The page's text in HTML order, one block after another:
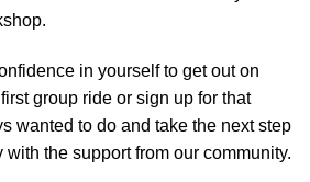
in yourself to get out on
group ride or sign up for that
wanted to do and take the next step
the support from our community.